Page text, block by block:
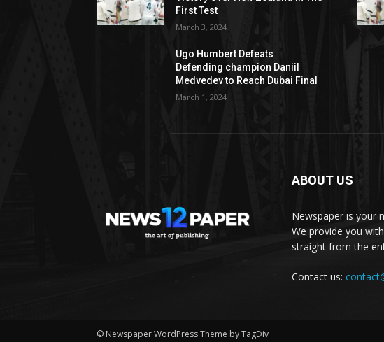
First Test
March 3, 2024
Ugo Humbert Defeats
Defending champion Daniil
Medvedev to Reach Dubai Final
March 1, 2024
ABOUT US
Newspaper is your
We provide you
straight from the
Contact us:
© Newspaper WordPress Theme by TagDiv